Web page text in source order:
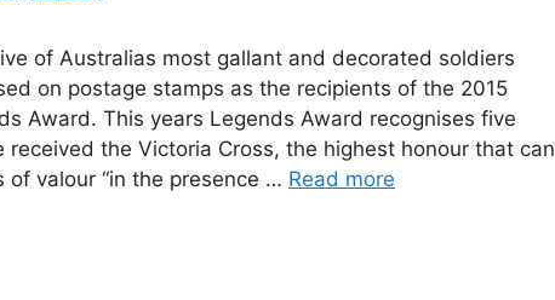
of Australias most gallant and decorated soldiers
on postage stamps as the recipients of the 2015
Award. This years Legends Award recognises five
received the Victoria Cross, the highest honour that can
valour “in the presence … Read more